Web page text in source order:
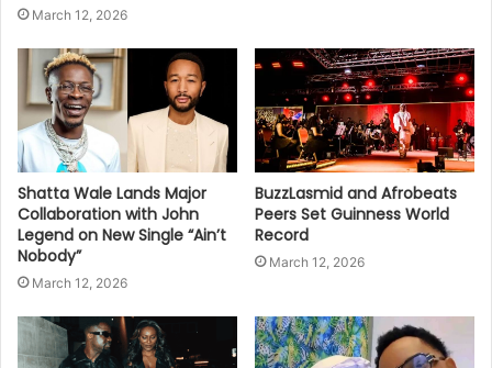
March 12, 2026
Shatta Wale Lands Major
Collaboration with John
Legend on New Single “Ain’t
Nobody”
March 12, 2026
BuzzLasmid and Afrobeats
Peers Set Guinness World
Record
March 12, 2026